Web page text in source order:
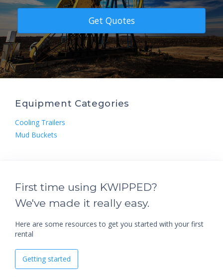
Get Quotes
Equipment Categories
Cooling Trailers
Mud Buckets
First time using KWIPPED?
We've made it really easy.
Here are some resources to get you started with your first
rental
Getting started